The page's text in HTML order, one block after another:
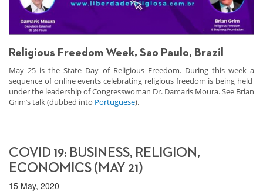
Religious Freedom Week, Sao Paulo, Brazil
May 25 is the State Day of Religious Freedom. During this week a
sequence of online events celebrating religious freedom is being held
under the leadership of Congresswoman Dr. Damaris Moura. See Brian
Grim’s talk (dubbed into Portuguese).
COVID 19: BUSINESS, RELIGION,
ECONOMICS (MAY 21)
15 May, 2020